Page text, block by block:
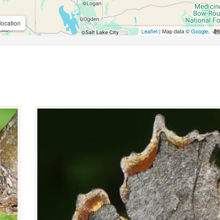
Leaflet| Map data ©Google,